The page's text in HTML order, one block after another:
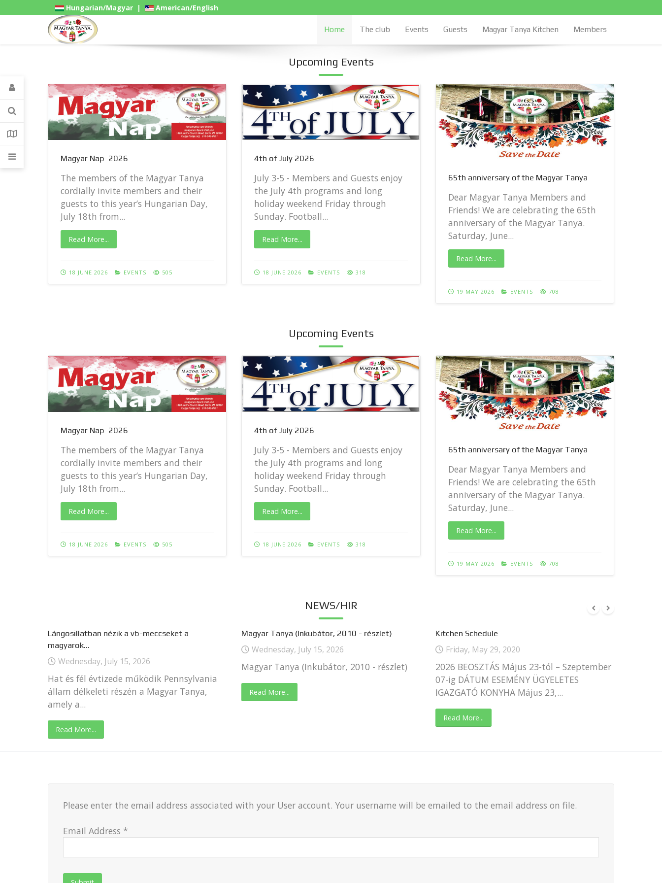
Gadgets
Hungarian/Magyar | American/English
Home The club Events Guests Magyar Tanya Kitchen Members
Upcoming Events
Magyar Nap 2026
The members of the Magyar Tanya
cordially invite members and their
guests to this year’s Hungarian Day,
July 18th from...
Read More...
18 JUNE 2026 EVENTS 505
4th of July 2026
July 3-5 - Members and Guests enjoy
the July 4th programs and long
holiday weekend Friday through
Sunday. Football...
Read More...
18 JUNE 2026 EVENTS 318
65th anniversary of the Magyar Tanya
Dear Magyar Tanya Members and
Friends! We are celebrating the 65th
anniversary of the Magyar Tanya.
Saturday, June...
Read More...
19 MAY 2026 EVENTS 708
Upcoming Events
Magyar Nap 2026
The members of the Magyar Tanya
cordially invite members and their
guests to this year’s Hungarian Day,
July 18th from...
Read More...
18 JUNE 2026 EVENTS 505
4th of July 2026
July 3-5 - Members and Guests enjoy
the July 4th programs and long
holiday weekend Friday through
Sunday. Football...
Read More...
18 JUNE 2026 EVENTS 318
65th anniversary of the Magyar Tanya
Dear Magyar Tanya Members and
Friends! We are celebrating the 65th
anniversary of the Magyar Tanya.
Saturday, June...
Read More...
19 MAY 2026 EVENTS 708
NEWS/HIR
Lángosillatban nézik a vb-meccseket a
magyarok...
Wednesday, July 15, 2026
Hat és fél évtizede működik Pennsylvania
állam délkeleti részén a Magyar Tanya,
amely a...
Read More...
Magyar Tanya (Inkubátor, 2010 - részlet)
Wednesday, July 15, 2026
Magyar Tanya (Inkubátor, 2010 - részlet)
Read More...
Kitchen Schedule
Friday, May 29, 2020
2026 BEOSZTÁS Május 23-tól – Szeptember
07-ig DÁTUM ESEMÉNY ÜGYELETES
IGAZGATÓ KONYHA Május 23,...
Read More...
Please enter the email address associated with your User account. Your username will be emailed to the email address on file.
Email Address *